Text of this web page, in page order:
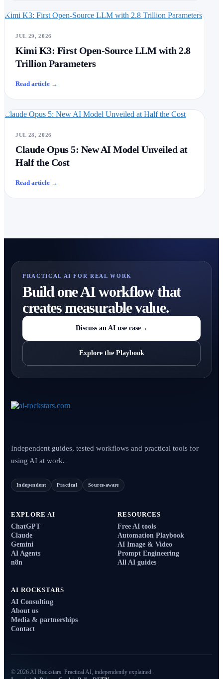
Kimi K3: First Open-Source LLM with 2.8 Trillion Parameters
JUL 29, 2026
Kimi K3: First Open-Source LLM with 2.8
Trillion Parameters
Read article →
Claude Opus 5: New AI Model Unveiled at Half the Cost
JUL 28, 2026
Claude Opus 5: New AI Model Unveiled at
Half the Cost
Read article →
PRACTICAL AI FOR REAL WORK
Build one AI workflow that
creates measurable value.
Discuss an AI use case→
Explore the Playbook
Independent guides, tested workflows and practical tools for
using AI at work.
Independent Practical Source-aware
EXPLORE AI
ChatGPT
Claude
Gemini
AI Agents
n8n
RESOURCES
Free AI tools
Automation Playbook
AI Image & Video
Prompt Engineering
All AI guides
AI ROCKSTARS
AI Consulting
About us
Media & partnerships
Contact
© 2026 AI Rockstars. Practical AI, independently explained.